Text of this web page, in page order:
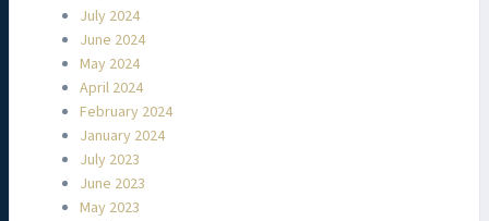
July 2024
June 2024
May 2024
April 2024
February 2024
January 2024
July 2023
June 2023
May 2023